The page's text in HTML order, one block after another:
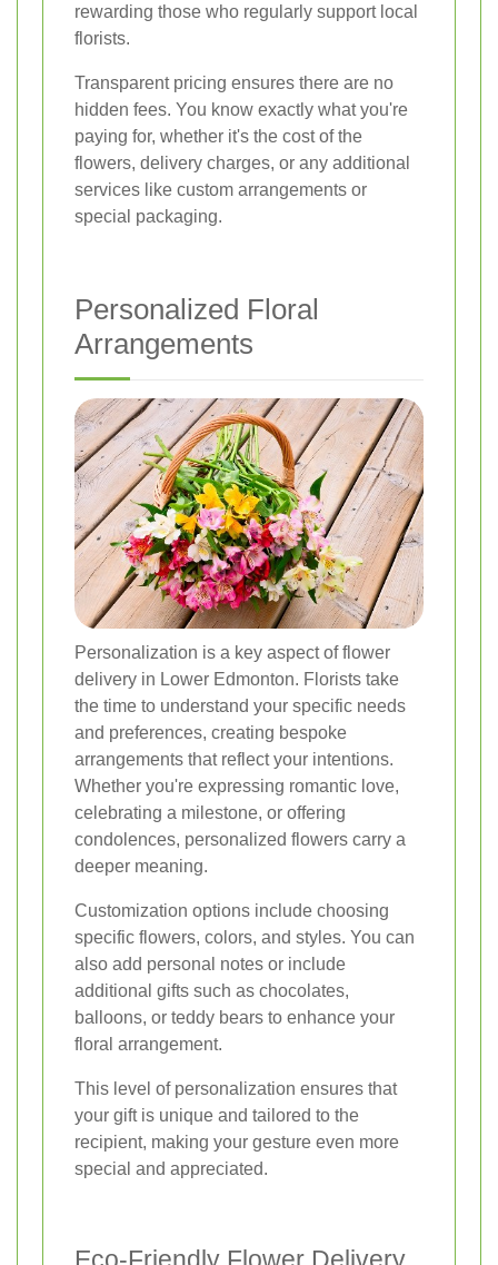
rewarding those who regularly support local
florists.
Transparent pricing ensures there are no
hidden fees. You know exactly what you're
paying for, whether it's the cost of the
flowers, delivery charges, or any additional
services like custom arrangements or
special packaging.
Personalized Floral
Arrangements
Personalization is a key aspect of flower
delivery in Lower Edmonton. Florists take
the time to understand your specific needs
and preferences, creating bespoke
arrangements that reflect your intentions.
Whether you're expressing romantic love,
celebrating a milestone, or offering
condolences, personalized flowers carry a
deeper meaning.
Customization options include choosing
specific flowers, colors, and styles. You can
also add personal notes or include
additional gifts such as chocolates,
balloons, or teddy bears to enhance your
floral arrangement.
This level of personalization ensures that
your gift is unique and tailored to the
recipient, making your gesture even more
special and appreciated.